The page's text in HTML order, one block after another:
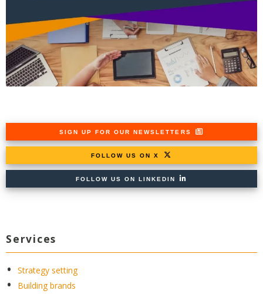
SIGN UP FOR OUR NEWSLETTERS
FOLLOW US ON X
FOLLOW US ON LINKEDIN
Services
Strategy setting
Building brands